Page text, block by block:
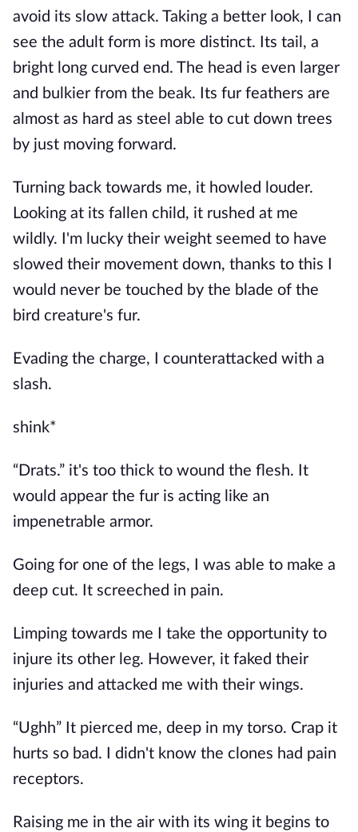
avoid its slow attack. Taking a better look, I can
see the adult form is more distinct. Its tail, a
bright long curved end. The head is even larger
and bulkier from the beak. Its fur feathers are
almost as hard as steel able to cut down trees
by just moving forward.
Turning back towards me, it howled louder.
Looking at its fallen child, it rushed at me
wildly. I'm lucky their weight seemed to have
slowed their movement down, thanks to this I
would never be touched by the blade of the
bird creature's fur.
Evading the charge, I counterattacked with a
slash.
shink*
“Drats.” it's too thick to wound the flesh. It
would appear the fur is acting like an
impenetrable armor.
Going for one of the legs, I was able to make a
deep cut. It screeched in pain.
Limping towards me I take the opportunity to
injure its other leg. However, it faked their
injuries and attacked me with their wings.
“Ughh” It pierced me, deep in my torso. Crap it
hurts so bad. I didn't know the clones had pain
receptors.
Raising me in the air with its wing it begins to